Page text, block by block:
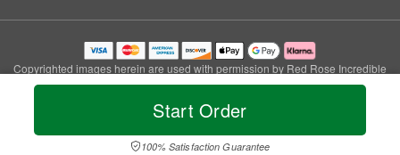
Start Order
100% Satisfaction Guarantee
Copyrighted images herein are used with permission by Red Rose Incredible
Florist.
© 2026 All Rights Reserved.
Privacy Policy Accessibility Statement